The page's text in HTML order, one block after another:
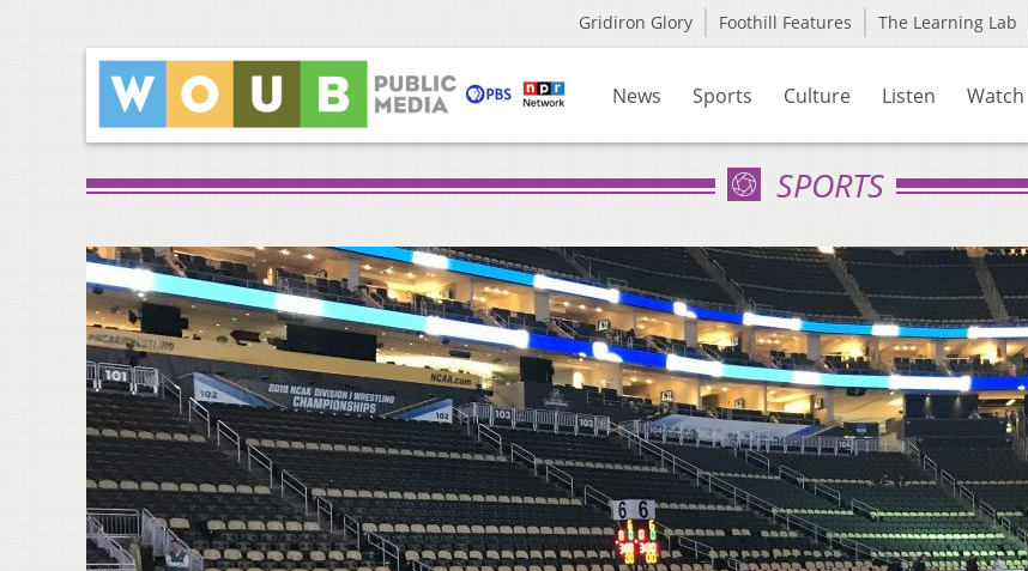
Gridiron Glory Foothill Features The Learning Lab
News Sports Culture Listen Watch
SPORTS